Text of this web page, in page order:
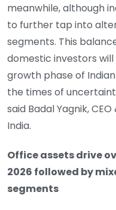
meanwhile, although
to further tap into
segments. This
domestic investors
growth phase of
the times of
said Badal Yagnik,
India.
Office assets drive
2026 followed by
segments